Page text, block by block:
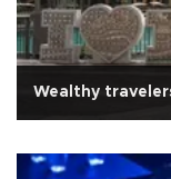
Wealthy